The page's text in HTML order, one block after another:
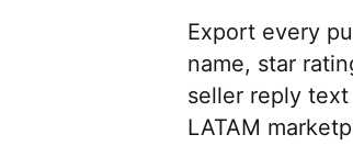
Export every
name, star
seller reply
LATAM